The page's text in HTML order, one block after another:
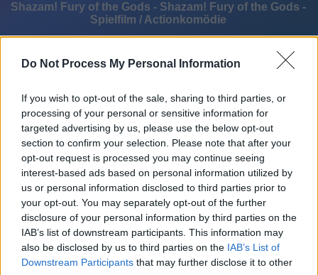
Do Not Process My Personal Information
If you wish to opt-out of the sale, sharing to third parties, or
processing of your personal or sensitive information for
targeted advertising by us, please use the below opt-out
section to confirm your selection. Please note that after your
opt-out request is processed you may continue seeing
interest-based ads based on personal information utilized by
us or personal information disclosed to third parties prior to
your opt-out. You may separately opt-out of the further
disclosure of your personal information by third parties on the
IAB’s list of downstream participants. This information may
also be disclosed by us to third parties on the IAB’s List of
Downstream Participants that may further disclose it to other
Alle Sender
Shazam! Fury of the Gods - Shazam! Fury of the Gods -
Spielfilm / Actionkomödie